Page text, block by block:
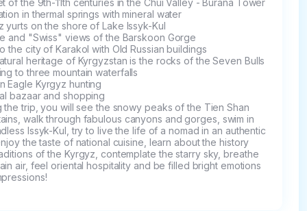
of the 9th-11th centuries in the Chui Valley - Burana Tower
in thermal springs with mineral water
yurts on the shore of Lake Issyk-Kul
and "Swiss" views of the Barskoon Gorge
the city of Karakol with Old Russian buildings
heritage of Kyrgyzstan is the rocks of the Seven Bulls
to three mountain waterfalls
Eagle Kyrgyz hunting
bazaar and shopping
the trip, you will see the snowy peaks of the Tien Shan
walk through fabulous canyons and gorges, swim in
Issyk-Kul, try to live the life of a nomad in an authentic
the taste of national cuisine, learn about the history
of the Kyrgyz, contemplate the starry sky, breathe
air, feel oriental hospitality and be filled bright emotions